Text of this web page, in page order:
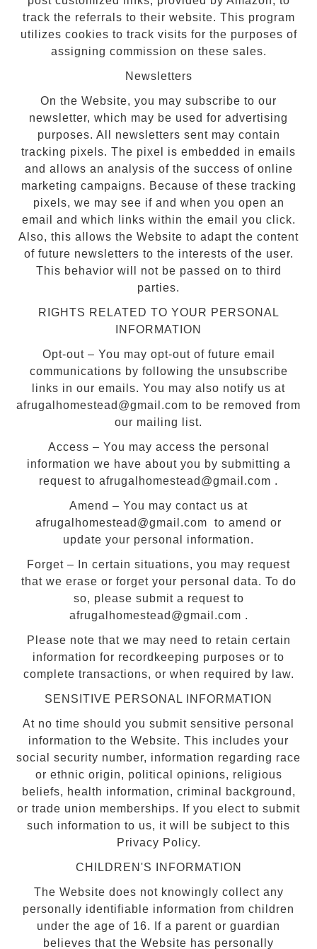
track the referrals to their website. This program
utilizes cookies to track visits for the purposes of
assigning commission on these sales.
Newsletters
On the Website, you may subscribe to our
newsletter, which may be used for advertising
purposes. All newsletters sent may contain
tracking pixels. The pixel is embedded in emails
and allows an analysis of the success of online
marketing campaigns. Because of these tracking
pixels, we may see if and when you open an
email and which links within the email you click.
Also, this allows the Website to adapt the content
of future newsletters to the interests of the user.
This behavior will not be passed on to third
parties.
RIGHTS RELATED TO YOUR PERSONAL
INFORMATION
Opt-out – You may opt-out of future email
communications by following the unsubscribe
links in our emails. You may also notify us at
afrugalhomestead@gmail.com to be removed from
our mailing list.
Access – You may access the personal
information we have about you by submitting a
request to afrugalhomestead@gmail.com .
Amend – You may contact us at
afrugalhomestead@gmail.com to amend or
update your personal information.
Forget – In certain situations, you may request
that we erase or forget your personal data. To do
so, please submit a request to
afrugalhomestead@gmail.com .
Please note that we may need to retain certain
information for recordkeeping purposes or to
complete transactions, or when required by law.
SENSITIVE PERSONAL INFORMATION
At no time should you submit sensitive personal
information to the Website. This includes your
social security number, information regarding race
or ethnic origin, political opinions, religious
beliefs, health information, criminal background,
or trade union memberships. If you elect to submit
such information to us, it will be subject to this
Privacy Policy.
CHILDREN'S INFORMATION
The Website does not knowingly collect any
personally identifiable information from children
under the age of 16. If a parent or guardian
believes that the Website has personally